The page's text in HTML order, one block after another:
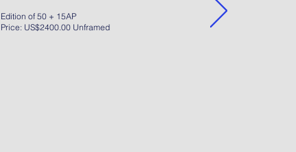
Edition of 50 + 15AP
Price: US$2400.00 Unframed